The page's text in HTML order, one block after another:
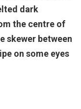
dark
the centre of
skewer between
on some eyes